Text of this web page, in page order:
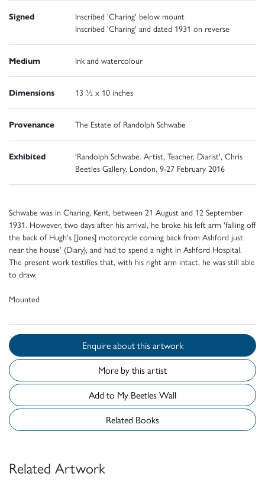
Signed
Inscribed 'Charing' below mount
Inscribed 'Charing' and dated 1931 on reverse
Medium Ink and watercolour
Dimensions 13 ½ x 10 inches
Provenance The Estate of Randolph Schwabe
Exhibited
'Randolph Schwabe. Artist, Teacher, Diarist', Chris
Beetles Gallery, London, 9-27 February 2016
Schwabe was in Charing, Kent, between 21 August and 12 September
1931. However, two days after his arrival, he broke his left arm 'falling off
the back of Hugh's [Jones] motorcycle coming back from Ashford just
near the house' (Diary), and had to spend a night in Ashford Hospital.
The present work testifies that, with his right arm intact, he was still able
to draw.
Mounted
Enquire about this artwork
More by this artist
Add to My Beetles Wall
Related Books
Related Artwork